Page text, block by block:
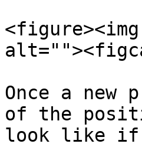
<figure><img
Once a
of the
look like if